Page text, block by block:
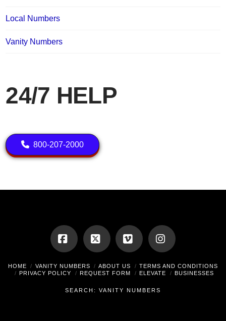
Local Numbers
Vanity Numbers
24/7 HELP
800-207-2000
Facebook
X Vimeo Instagram
HOME VANITY NUMBERS ABOUT US
TERMS AND CONDITIONS
PRIVACY POLICY
REQUEST FORM ELEVATE BUSINESSES
SEARCH: VANITY NUMBERS